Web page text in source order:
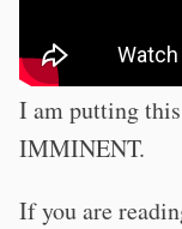
I am putting
IMMINENT.
If you are